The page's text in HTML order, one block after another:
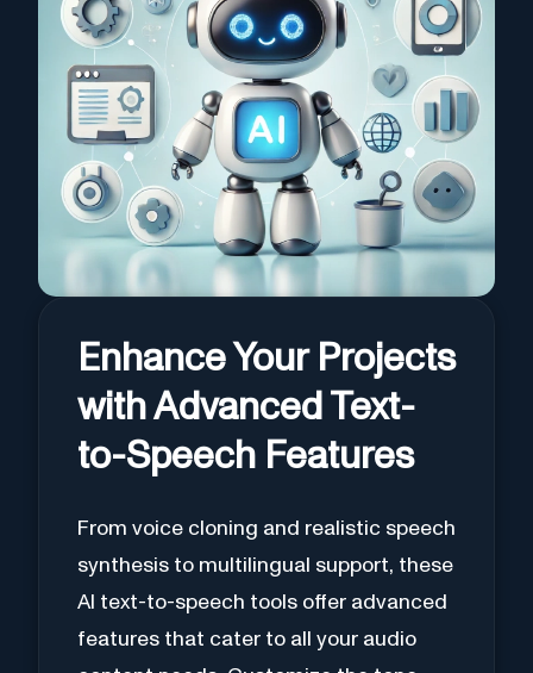
Enhance Your Projects
with Advanced Text-
to-Speech Features
From voice cloning and realistic speech
synthesis to multilingual support, these
AI text-to-speech tools offer advanced
features that cater to all your audio